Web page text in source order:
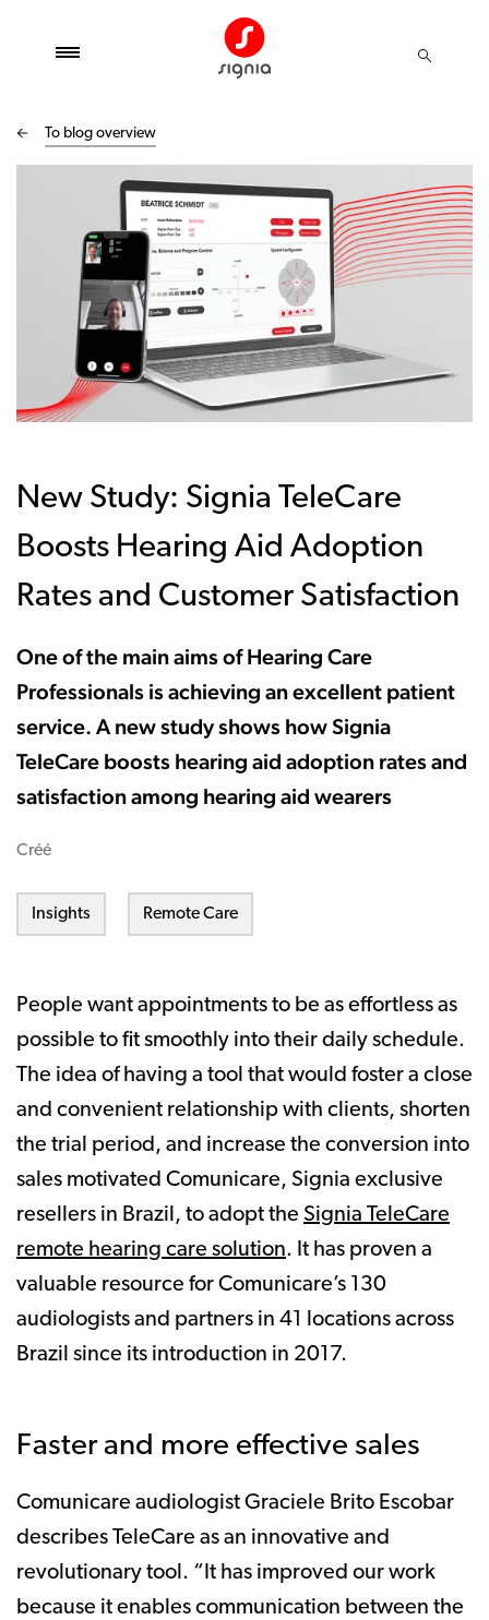
To blog overview
New Study: Signia TeleCare
Boosts Hearing Aid Adoption
Rates and Customer Satisfaction
One of the main aims of Hearing Care
Professionals is achieving an excellent patient
service. A new study shows how Signia
TeleCare boosts hearing aid adoption rates and
satisfaction among hearing aid wearers
Créé
Insights Remote Care
People want appointments to be as effortless as
possible to fit smoothly into their daily schedule.
The idea of having a tool that would foster a close
and convenient relationship with clients, shorten
the trial period, and increase the conversion into
sales motivated Comunicare, Signia exclusive
resellers in Brazil, to adopt the Signia TeleCare
remote hearing care solution. It has proven a
valuable resource for Comunicare’s 130
audiologists and partners in 41 locations across
Brazil since its introduction in 2017.
Faster and more effective sales
Comunicare audiologist Graciele Brito Escobar
describes TeleCare as an innovative and
revolutionary tool. “It has improved our work
because it enables communication between the